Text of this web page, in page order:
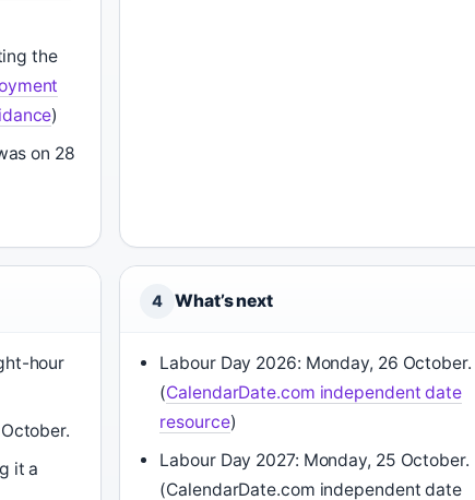
the
)
on 28
hour
it a
4 What’s next
Labour Day 2026: Monday, 26 October.
(CalendarDate.com independent date
resource)
Labour Day 2027: Monday, 25 October.
(CalendarDate.com independent date